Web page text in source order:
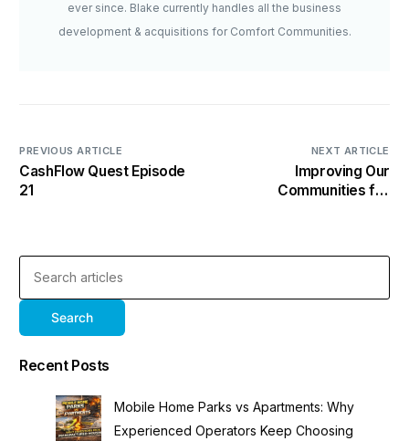
ever since. Blake currently handles all the business
development & acquisitions for Comfort Communities.
PREVIOUS ARTICLE
CashFlow Quest Episode
21
NEXT ARTICLE
Improving Our
Communities for
Search
Recent Posts
Mobile Home Parks vs Apartments: Why
Experienced Operators Keep Choosing